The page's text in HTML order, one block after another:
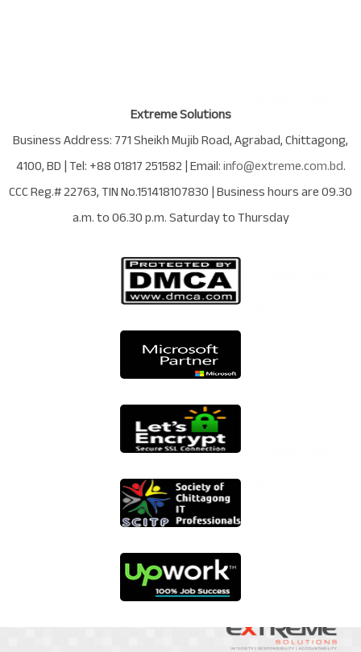
Extreme Solutions
Business Address:771 Sheikh Mujib Road,Agrabad,Chittagong,
4100,BD| Tel:+88 01817 251582| Email:info@extreme.com.bd.
CCC Reg.# 22763, TIN No.151418107830| Business hours are09.30
a.m. to 06.30 p.m. Saturday to Thursday